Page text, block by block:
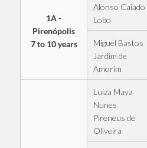
1A -
Pirenópolis
7 to 10 years
Alonso Caiado
Lobo
Miguel Bastos
Jardim de
Amorim
Luiza Maya
Nunes
Pireneus de
Oliveira